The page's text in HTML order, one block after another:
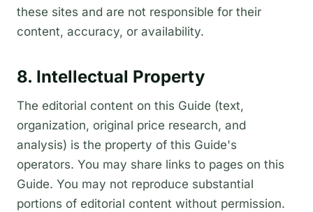
these sites and are not responsible for their
content, accuracy, or availability.
8. Intellectual Property
The editorial content on this Guide (text,
organization, original price research, and
analysis) is the property of this Guide's
operators. You may share links to pages on this
Guide. You may not reproduce substantial
portions of editorial content without permission.